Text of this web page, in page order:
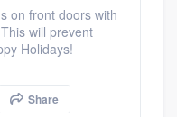
on front doors with
will prevent
Holidays!
Share